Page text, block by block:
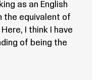
as an English
the equivalent of
I think I have
of being the